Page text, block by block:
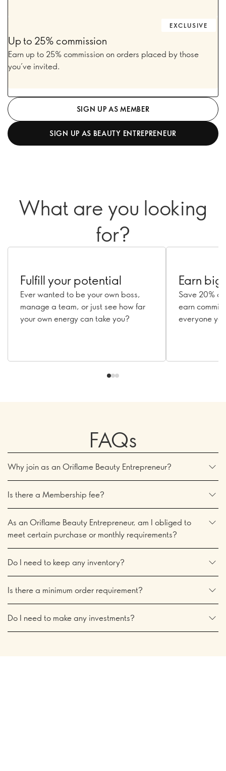
EXCLUSIVE
Up to 25% commission
Earn up to 25% commission on orders placed by those
you’ve invited.
SIGN UP AS MEMBER
SIGN UP AS BEAUTY ENTREPRENEUR
What are you looking
for?
Fulfill your potential
Ever wanted to be your own boss,
manage a team, or just see how far
your own energy can take you?
Earn
Save 20%
earn
everyone
FAQs
Why join as an Oriflame Beauty Entrepreneur?
Is there a Membership fee?
As an Oriflame Beauty Entrepreneur, am I obliged to
meet certain purchase or monthly requirements?
Do I need to keep any inventory?
Is there a minimum order requirement?
Do I need to make any investments?